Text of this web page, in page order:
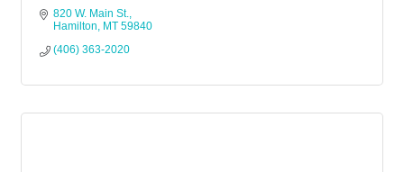
820 W. Main St.
Hamilton
MT 59840
(406) 363-2020